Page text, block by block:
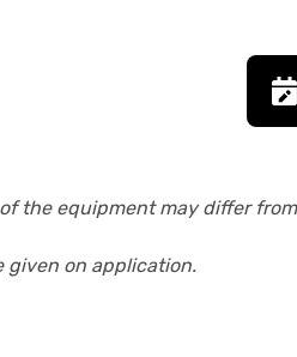
the equipment may differ
given on application.